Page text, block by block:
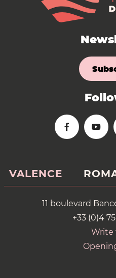
VALENCE
11 boulevard
+33 (0)4
Write